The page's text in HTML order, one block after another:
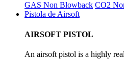
GAS Non Blowback CO2
Pistola de Airsoft
AIRSOFT PISTOL
An airsoft pistol is a highly